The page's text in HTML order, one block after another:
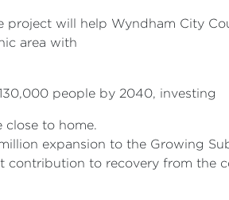
will help Wyndham City
area with
people by 2040, investing
close to home.
expansion to the Growing
to recovery from the